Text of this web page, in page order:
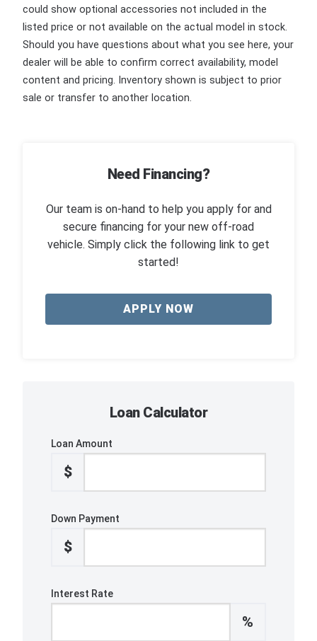
could show optional accessories not included in the
listed price or not available on the actual model in stock.
Should you have questions about what you see here, your
dealer will be able to confirm correct availability, model
content and pricing. Inventory shown is subject to prior
sale or transfer to another location.
Need Financing?
Our team is on-hand to help you apply for and
secure financing for your new off-road
vehicle. Simply click the following link to get
started!
APPLY NOW
Loan Calculator
Loan Amount
$
Down Payment
$
Interest Rate
%